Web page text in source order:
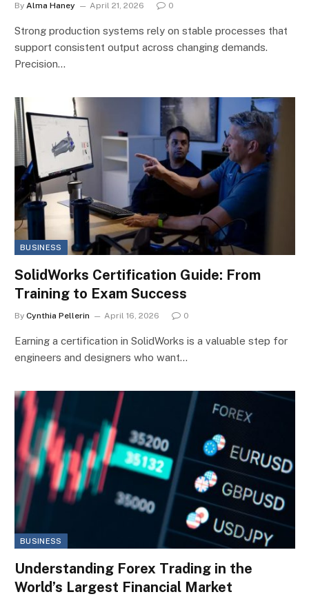
By Alma Haney April 21, 2026 0
Strong production systems rely on stable processes that
support consistent output across changing demands.
Precision…
BUSINESS
SolidWorks Certification Guide: From
Training to Exam Success
By Cynthia Pellerin April 16, 2026 0
Earning a certification in SolidWorks is a valuable step for
engineers and designers who want…
BUSINESS
Understanding Forex Trading in the
World’s Largest Financial Market